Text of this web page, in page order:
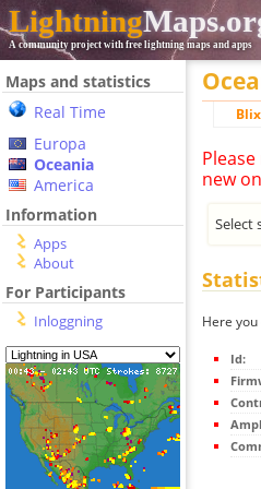
Lightning
A community project with free lightning maps and apps
Maps and statistics
Real Time
Europa
Oceania
America
Information
Apps
About
For Participants
Inloggning
new
Select
Here
Id: